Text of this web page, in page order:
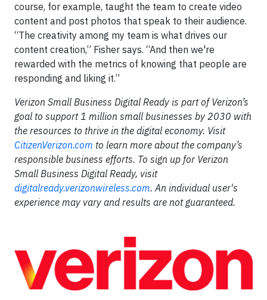
course, for example, taught the team to create video
content and post photos that speak to their audience.
“The creativity among my team is what drives our
content creation,” Fisher says. “And then we're
rewarded with the metrics of knowing that people are
responding and liking it.”
Verizon Small Business Digital Ready is part of Verizon’s
goal to support 1 million small businesses by 2030 with
the resources to thrive in the digital economy. Visit
CitizenVerizon.com to learn more about the company’s
responsible business efforts. To sign up for Verizon
Small Business Digital Ready, visit
digitalready.verizonwireless.com. An individual user's
experience may vary and results are not guaranteed.